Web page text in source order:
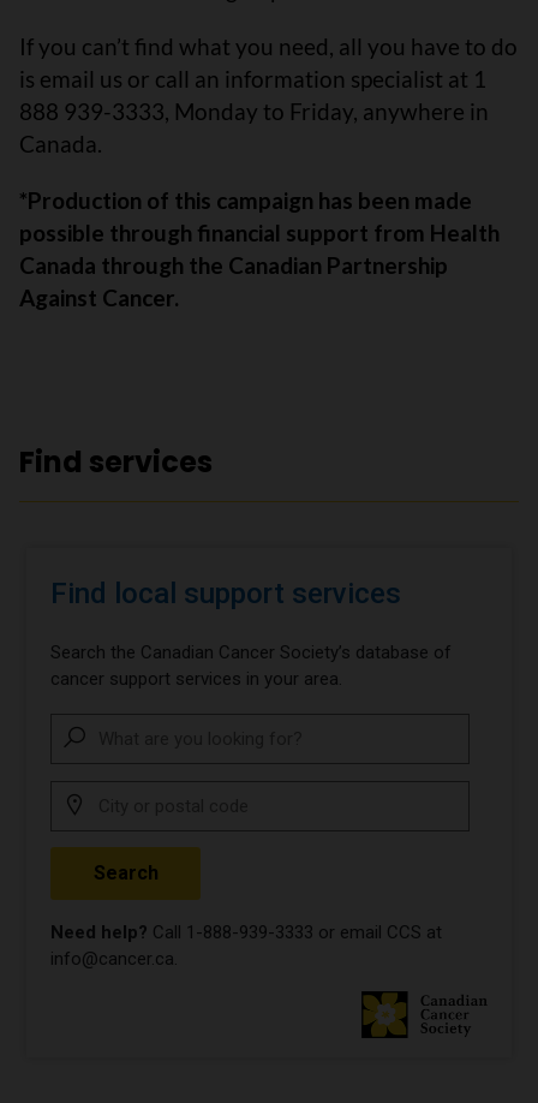
If you can’t find what you need, all you have to do
is email us or call an information specialist at 1
888 939-3333, Monday to Friday, anywhere in
Canada.
*Production of this campaign has been made
possible through financial support from Health
Canada through the Canadian Partnership
Against Cancer.
Find services